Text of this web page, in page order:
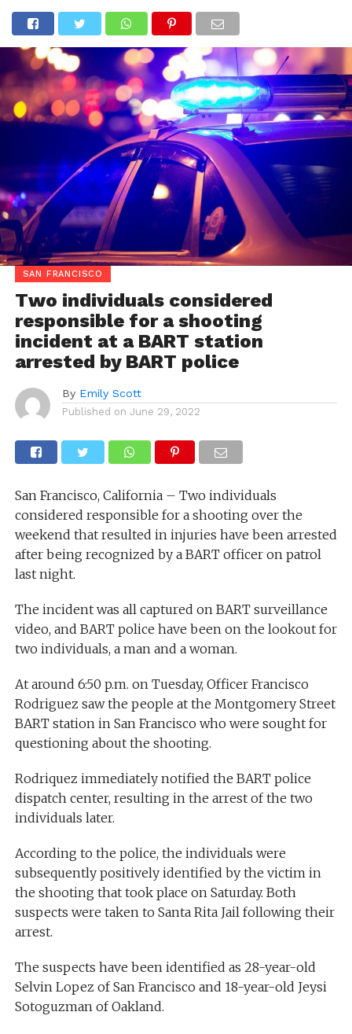
SAN FRANCISCO
Two individuals considered
responsible for a shooting
incident at a BART station
arrested by BART police
By Emily Scott
Published on June 29, 2022
San Francisco, California – Two individuals
considered responsible for a shooting over the
weekend that resulted in injuries have been arrested
after being recognized by a BART officer on patrol
last night.
The incident was all captured on BART surveillance
video, and BART police have been on the lookout for
two individuals, a man and a woman.
At around 6:50 p.m. on Tuesday, Officer Francisco
Rodriguez saw the people at the Montgomery Street
BART station in San Francisco who were sought for
questioning about the shooting.
Rodriquez immediately notified the BART police
dispatch center, resulting in the arrest of the two
individuals later.
According to the police, the individuals were
subsequently positively identified by the victim in
the shooting that took place on Saturday. Both
suspects were taken to Santa Rita Jail following their
arrest.
The suspects have been identified as 28-year-old
Selvin Lopez of San Francisco and 18-year-old Jeysi
Sotoguzman of Oakland.